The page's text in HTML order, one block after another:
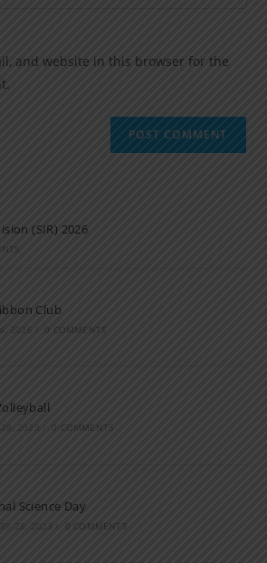
and website in this browser for the
(SIR) 2026
Club
2026 / 0 COMMENTS
28, 2023 0 COMMENTS
Science Day
28, 2023 / 0 COMMENTS